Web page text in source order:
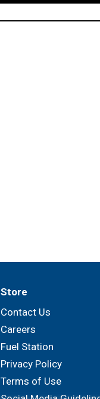
Store
Contact Us
Careers
Fuel Station
Privacy Policy
Terms of Use